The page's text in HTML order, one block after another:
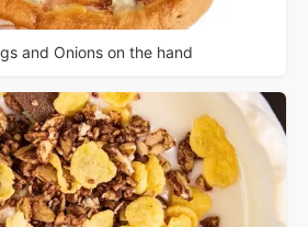
and Onions on the hand